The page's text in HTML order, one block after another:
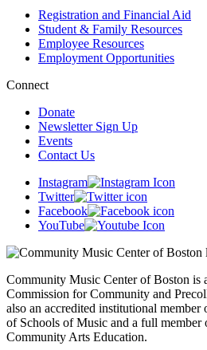
Registration and Financial Aid
Student & Family Resources
Employee Resources
Employment Opportunities
Connect
Donate
Newsletter Sign Up
Events
Contact Us
Instagram
Twitter
Facebook
YouTube
Community Music Center of Boston is
Commission for Community and
also an accredited institutional
of Schools of Music and a full
Community Arts Education.